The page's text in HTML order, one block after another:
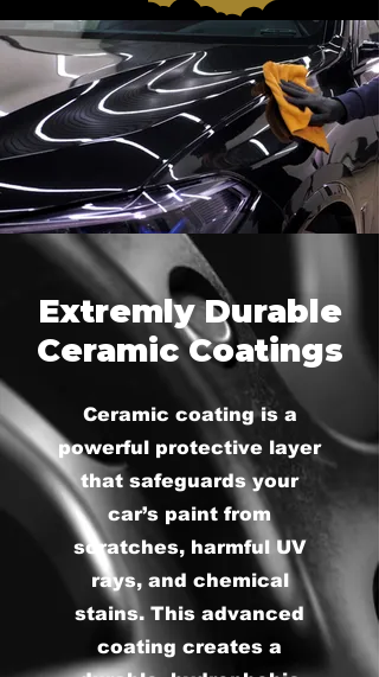
Extremly Durable
Ceramic Coatings
Ceramic coating is a
powerful protective layer
that safeguards your
car’s paint from
scratches, harmful UV
rays, and chemical
stains. This advanced
coating creates a